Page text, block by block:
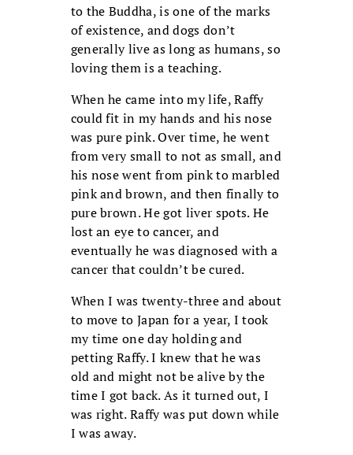
to the Buddha, is one of the marks
of existence, and dogs don’t
generally live as long as humans, so
loving them is a teaching.
When he came into my life, Raffy
could fit in my hands and his nose
was pure pink. Over time, he went
from very small to not as small, and
his nose went from pink to marbled
pink and brown, and then finally to
pure brown. He got liver spots. He
lost an eye to cancer, and
eventually he was diagnosed with a
cancer that couldn’t be cured.
When I was twenty-three and about
to move to Japan for a year, I took
my time one day holding and
petting Raffy. I knew that he was
old and might not be alive by the
time I got back. As it turned out, I
was right. Raffy was put down while
I was away.